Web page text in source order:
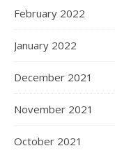
February 2022
January 2022
December 2021
November 2021
October 2021